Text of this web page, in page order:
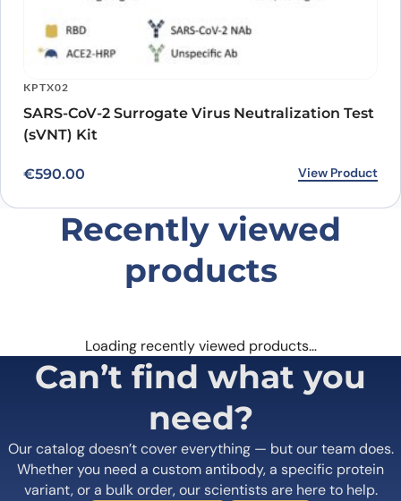
KPTX02
SARS-CoV-2 Surrogate Virus Neutralization Test
(sVNT) Kit
€590.00 View Product
Recently viewed
products
Loading recently viewed products…
Can’t find what you
need?
Our catalog doesn’t cover everything — but our team does.
Whether you need a custom antibody, a specific protein
variant, or a bulk order, our scientists are here to help.